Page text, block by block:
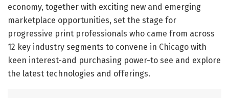
economy, together with exciting new and emerging
marketplace opportunities, set the stage for
progressive print professionals who came from across
12 key industry segments to convene in Chicago with
keen interest-and purchasing power-to see and explore
the latest technologies and offerings.